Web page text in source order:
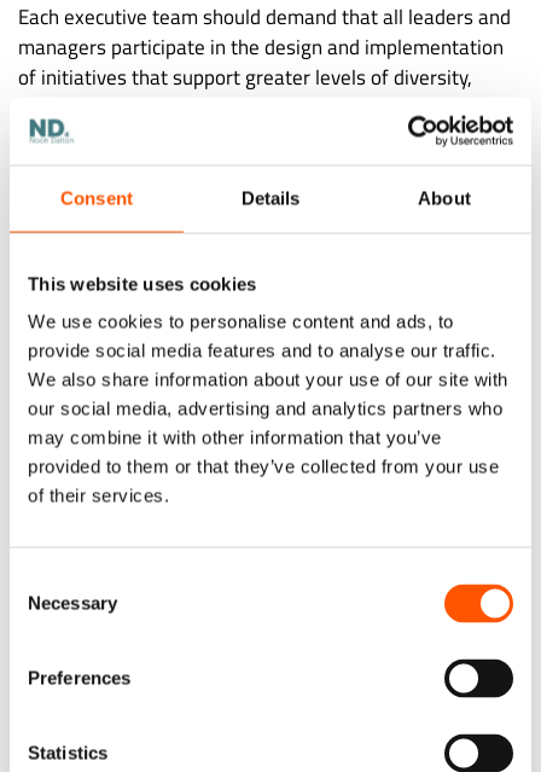
Consent Details About
This website uses cookies
We use cookies to personalise content and ads, to
provide social media features and to analyse our traffic.
We also share information about your use of our site with
our social media, advertising and analytics partners who
may combine it with other information that you’ve
provided to them or that they’ve collected from your use
of their services.
Selection
Necessary
Preferences
Statistics
Each executive team should demand that all leaders and
managers participate in the design and implementation
of initiatives that support greater levels of diversity,
equity, and inclusion. Additionally, each leader and
manager should make it clear to all staff members that
do and a part of everyone’s job responsibility.
top and bottom lines, ignoring DEI poses a serious
competitive risk. Looking back at recent history can help
us understand the scope of this risk: a few decades ago,
a number of small, agile, digital-first businesses started
using the Internet for advertising, figured out how to
measure the effect of advertising on consumers, and
then created tools to increase revenues by optimizing the
advertising mix. They succeeded in dominating every
Imagine what will happen when today’s agile, DEI-first
businesses discover out how to measure the impact of
DEI and build tools to optimize the mix of human assets.
given that payroll costs are thirty times more than
considerably more valuable than ads.